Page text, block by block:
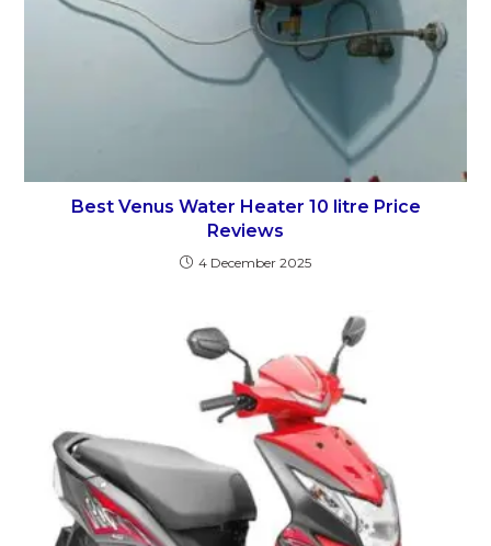
Best Venus Water Heater 10 litre Price
Reviews
4 December 2025